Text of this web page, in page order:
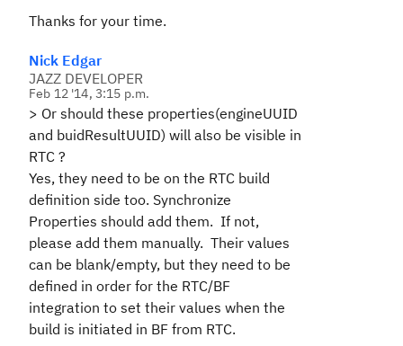
Thanks for your time.
Nick Edgar
JAZZ DEVELOPER
Feb 12 '14, 3:15 p.m.
> Or should these properties(engineUUID
and buidResultUUID) will also be visible in
RTC ?
Yes, they need to be on the RTC build
definition side too. Synchronize
Properties should add them. If not,
please add them manually. Their values
can be blank/empty, but they need to be
defined in order for the RTC/BF
integration to set their values when the
build is initiated in BF from RTC.